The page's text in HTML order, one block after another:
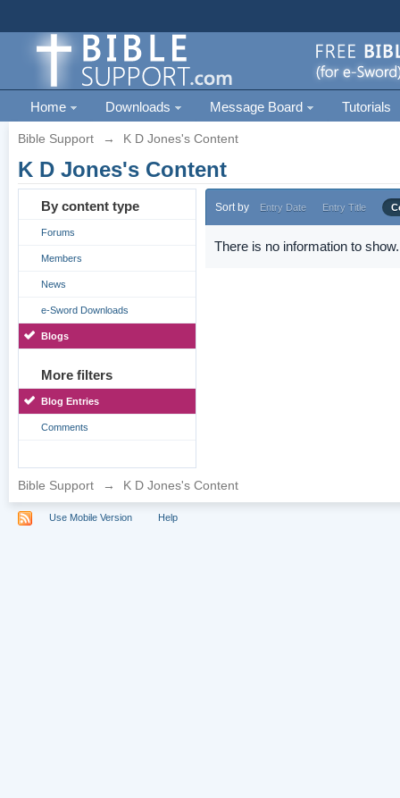
Home Downloads Message Board Tutorials
Bible Support → K D Jones's Content
K D Jones's Content
By content type
Forums
Members
News
e-Sword Downloads
Blogs
More filters
Blog Entries
Comments
Sort by Entry Date Entry Title
There is no information to show.
Bible Support → K D Jones's Content
Use Mobile Version Help